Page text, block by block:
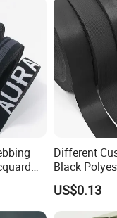
Waist
Different
Black
Belt for
Webbing
US$0.13